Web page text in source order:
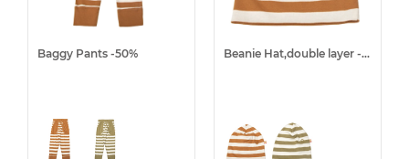
Baggy Pants -50% Beanie Hat,double layer -50%